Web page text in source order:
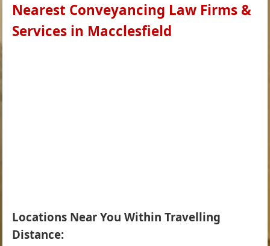
Nearest Conveyancing Law Firms &
Services in Macclesfield
Locations Near You Within Travelling
Distance: